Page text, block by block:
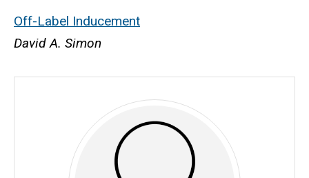
Off-Label Inducement
David A. Simon